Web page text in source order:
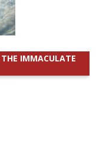
IMMACULATE